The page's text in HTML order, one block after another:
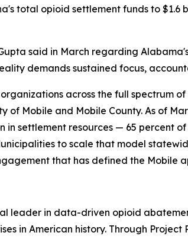
total opioid settlement funds to $1.6
said in March regarding
demands sustained focus,
across the full spectrum
Mobile and Mobile County. As of
in settlement resources — 65 percent
to scale that model
that has defined the Mobile
leader in data-driven opioid
in American history. Through